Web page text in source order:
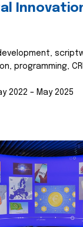
programming,
2022 – May 2025